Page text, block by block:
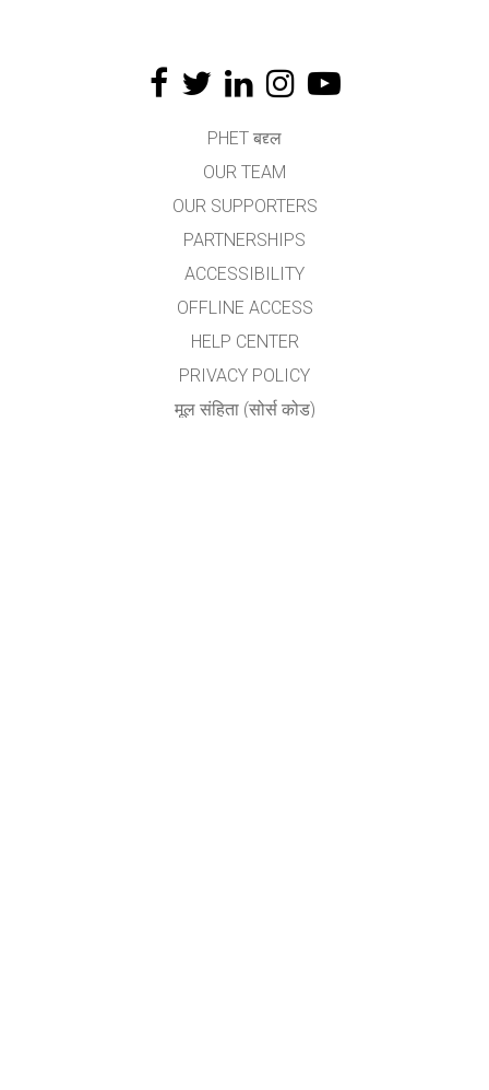
PHET बद्द्ल
OUR TEAM
OUR SUPPORTERS
PARTNERSHIPS
ACCESSIBILITY
OFFLINE ACCESS
HELP CENTER
PRIVACY POLICY
मूल संहिता (सोर्स कोड)